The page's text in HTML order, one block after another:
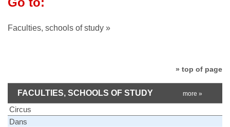
Faculties, schools of study »
» top of page
FACULTIES, SCHOOLS OF STUDY more »
Circus
Dans